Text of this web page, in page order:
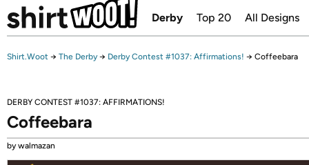
Derby Top 20 All Designs
Shirt.Woot → The Derby → Derby Contest #1037: Affirmations! → Coffeebara
DERBY CONTEST #1037: AFFIRMATIONS!
Coffeebara
by walmazan